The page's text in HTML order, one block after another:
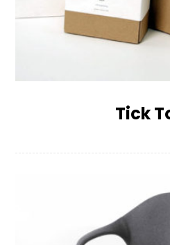
Tick